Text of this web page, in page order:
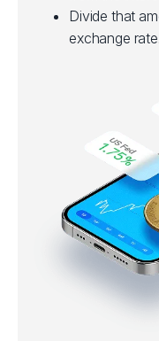
Divide that
exchange rate.